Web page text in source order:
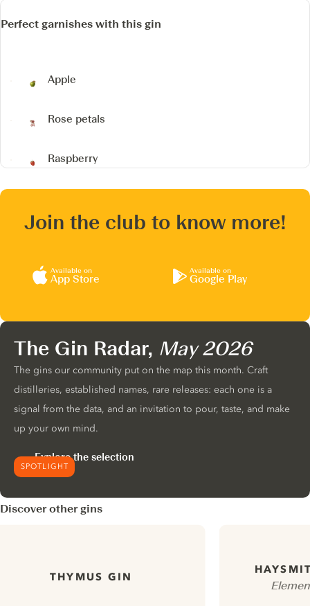
Perfect garnishes with this gin
Apple
Rose petals
Raspberry
Join the club to know more!
Available on
App Store
Available on
Google Play
SPOTLIGHT
The Gin Radar, May 2026
The gins our community put on the map this month. Craft
distilleries, established names, rare releases: each one is a
signal from the data, and an invitation to pour, taste, and make
up your own mind.
Explore the selection
Discover other gins
THYMUS GIN